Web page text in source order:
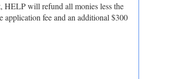
HELP will refund all monies less the
fee and an additional $300